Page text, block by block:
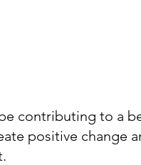
contributing to a
positive change